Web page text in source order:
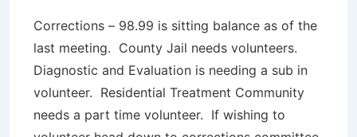
Corrections – 98.99 is sitting balance as of the
last meeting. County Jail needs volunteers.
Diagnostic and Evaluation is needing a sub in
volunteer. Residential Treatment Community
needs a part time volunteer. If wishing to